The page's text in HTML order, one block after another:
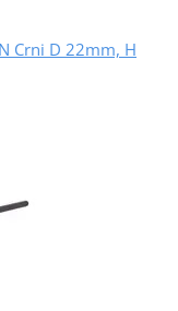
Crni D 22mm, H